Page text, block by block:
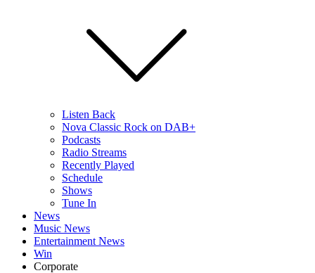
Listen Back
Nova Classic Rock on DAB+
Podcasts
Radio Streams
Recently Played
Schedule
Shows
Tune In
News
Music News
Entertainment News
Win
Corporate